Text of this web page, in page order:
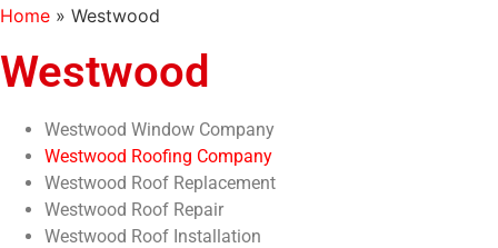
Home » Westwood
Westwood
Westwood Window Company
Westwood Roofing Company
Westwood Roof Replacement
Westwood Roof Repair
Westwood Roof Installation